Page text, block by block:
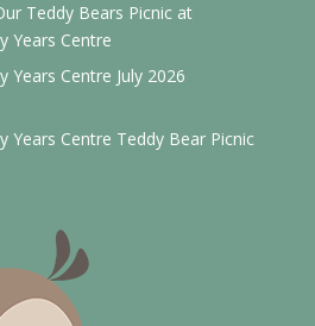
Teddy Bears Picnic at
Years Centre
Years Centre July 2026
Years Centre Teddy Bear Picnic